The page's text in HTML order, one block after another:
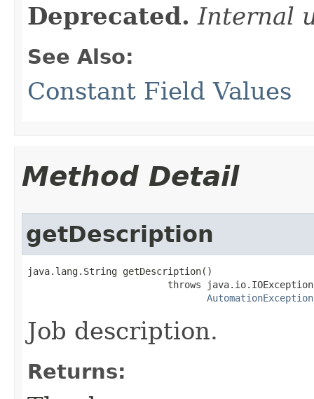
Deprecated. Internal
See Also:
Constant Field Values
Method Detail
getDescription
java.lang.String getDescription()
throws
AutomationException
Job description.
Returns: